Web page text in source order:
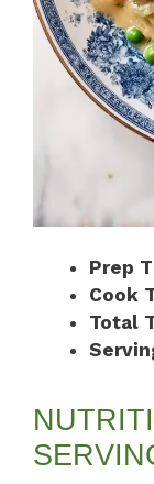
Prep
Cook
Total